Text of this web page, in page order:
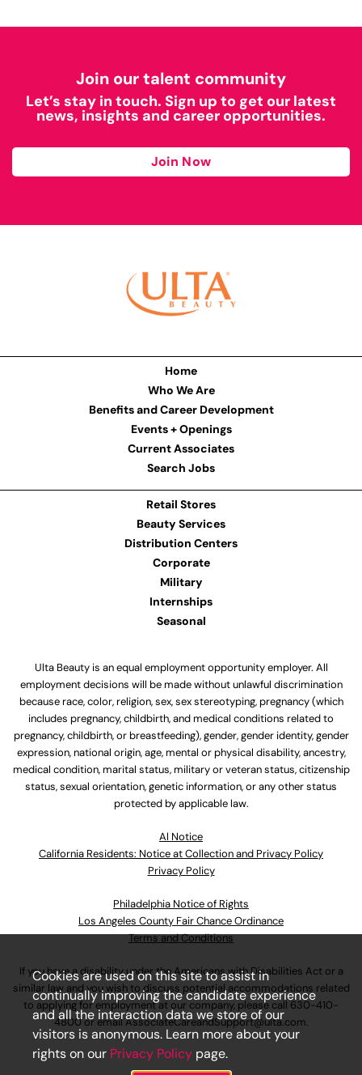
Join our talent community
Let’s stay in touch. Sign up to get our latest
news, insights and career opportunities.
Join Now
Home
Who We Are
Benefits and Career Development
Events + Openings
Current Associates
Search Jobs
Retail Stores
Beauty Services
Distribution Centers
Corporate
Military
Internships
Seasonal
Ulta Beauty is an equal employment opportunity employer. All
employment decisions will be made without unlawful discrimination
because race, color, religion, sex, sex stereotyping, pregnancy (which
includes pregnancy, childbirth, and medical conditions related to
pregnancy, childbirth, or breastfeeding), gender, gender identity, gender
expression, national origin, age, mental or physical disability, ancestry,
medical condition, marital status, military or veteran status, citizenship
status, sexual orientation, genetic information, or any other status
protected by applicable law.
Al Notice
California Residents: Notice at Collection and Privacy Policy
Privacy Policy
Philadelphia Notice of Rights
Los Angeles County Fair Chance Ordinance
Terms and Conditions
If you have a disability under the Americans with Disabilities Act or a
similar law and you wish to discuss potential accommodations related
to applying for employment at our company, please call 630-410-
4800or emailAssociateCareandSupport@ulta.com.
Cookies are used on this site to assist in
continually improving the candidate experience
and all the interaction data we store of our
visitors is anonymous. Learn more about your
rights on our Privacy Policy page.